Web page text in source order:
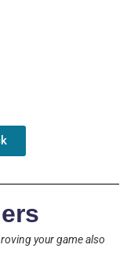
your game also